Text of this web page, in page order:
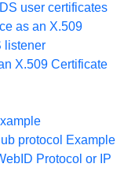
user certificates
as an X.509
listener
X.509 Certificate
protocol Example
Protocol or IP